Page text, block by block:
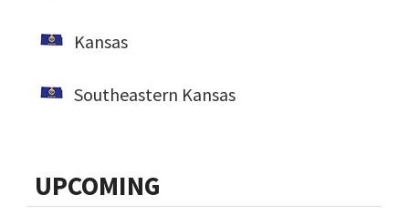
Kansas
Southeastern Kansas
UPCOMING